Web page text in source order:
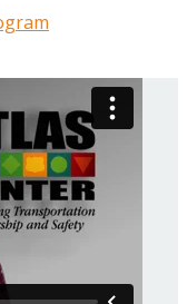
Reports